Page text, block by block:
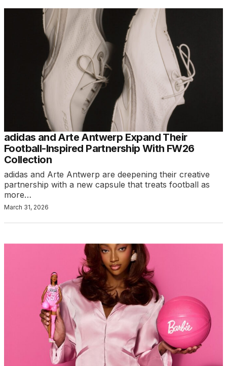
adidas and Arte Antwerp Expand Their
Football-Inspired Partnership With FW26
Collection
adidas and Arte Antwerp are deepening their creative
partnership with a new capsule that treats football as
more…
March 31, 2026